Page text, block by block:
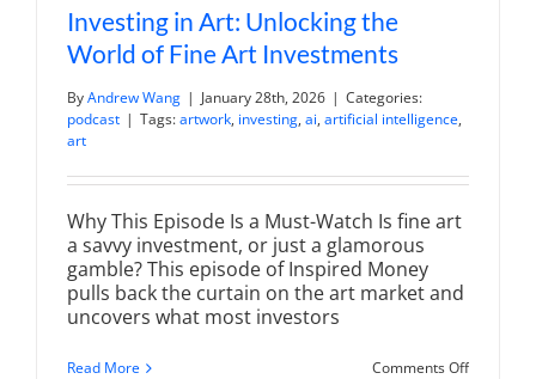
Investing in Art: Unlocking the
World of Fine Art Investments
ByAndrew Wang | January 28th, 2026 | Categories:
podcast | Tags:artwork, investing, ai, artificial intelligence,
art
Why This Episode Is a Must-Watch Is fine art
a savvy investment, or just a glamorous
gamble? This episode of Inspired Money
pulls back the curtain on the art market and
uncovers what most investors
Read More Comments Offon